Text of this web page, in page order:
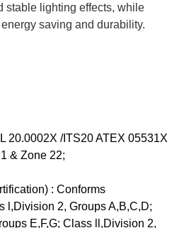
stable lighting effects, while
saving and durability.
20.0002X /ITS20 ATEX 05531X
& Zone 22;
: Conforms
l,Division 2, Groups A,B,C,D;
E,F,G; Class ll,Division 2,